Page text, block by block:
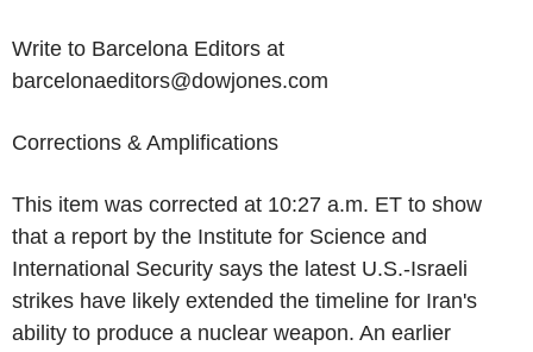
Write to Barcelona Editors at
barcelonaeditors@dowjones.com
Corrections & Amplifications
This item was corrected at 10:27 a.m. ET to show
that a report by the Institute for Science and
International Security says the latest U.S.-Israeli
strikes have likely extended the timeline for Iran's
ability to produce a nuclear weapon. An earlier